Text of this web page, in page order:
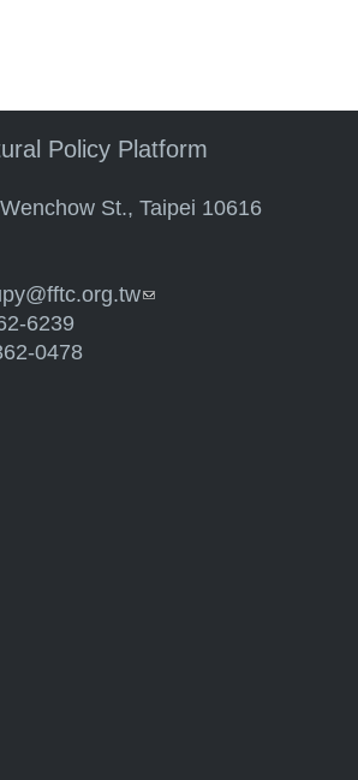
Policy Platform
St., Taipei 10616
(link sends e-mail)
6239
0478